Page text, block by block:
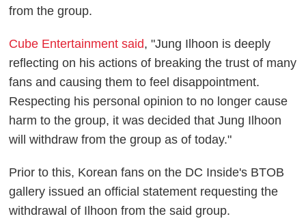
from the group.
Cube Entertainment said, "Jung Ilhoon is deeply
reflecting on his actions of breaking the trust of many
fans and causing them to feel disappointment.
Respecting his personal opinion to no longer cause
harm to the group, it was decided that Jung Ilhoon
will withdraw from the group as of today."
Prior to this, Korean fans on the DC Inside's BTOB
gallery issued an official statement requesting the
withdrawal of Ilhoon from the said group.